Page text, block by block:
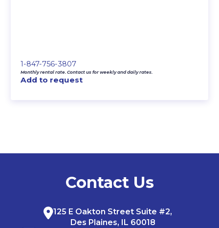
1-847-756-3807
Monthly rental rate. Contact us for weekly and daily rates.
Add to request
Contact Us
125 E Oakton Street Suite #2,
Des Plaines, IL 60018